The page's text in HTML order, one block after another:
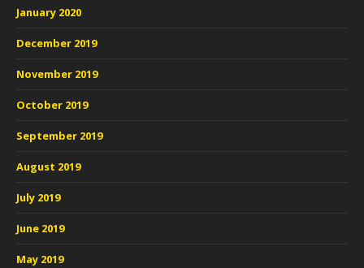
January 2020
December 2019
November 2019
October 2019
September 2019
August 2019
July 2019
June 2019
May 2019